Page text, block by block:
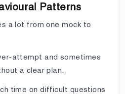
Patterns
a lot from one mock to
attempt and sometimes
a clear plan.
time on difficult questions